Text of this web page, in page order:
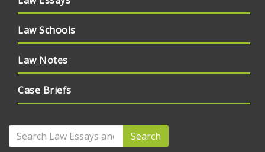
Law Schools
Law Notes
Case Briefs
Search